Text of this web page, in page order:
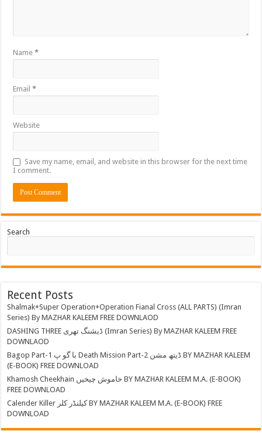
Name*
Email*
Website
Save my name, email, and website in this browser for the next time
I comment.
Search
Recent Posts
Shalmak+Super Operation+Operation Fianal Cross (ALL PARTS) (Imran
Series) By MAZHAR KALEEM FREE DOWNLAOD
DASHING THREE ڈیشنگ تھری (Imran Series) By MAZHAR KALEEM FREE
DOWNLAOD
Bagop Part-1 با گو پ Death Mission Part-2 ڈیتھ مشن BY MAZHAR KALEEM
(E-BOOK) FREE DOWNLOAD
Khamosh Cheekhain خاموش چیخیں BY MAZHAR KALEEM M.A. (E-BOOK)
FREE DOWNLOAD
Calender Killer کیلنڈر کلر BY MAZHAR KALEEM M.A. (E-BOOK) FREE
DOWNLOAD